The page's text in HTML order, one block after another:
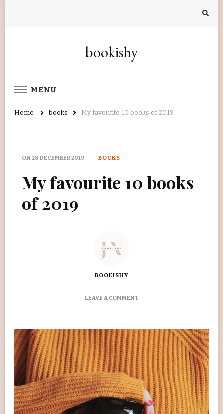
bookishy
MENU
Home books My favourite 10 books of 2019
ON28 DECEMBER 2019 BOOKS
My favourite 10 books
of 2019
BOOKISHY
LEAVE A COMMENTON
BOOKS
OF
2019